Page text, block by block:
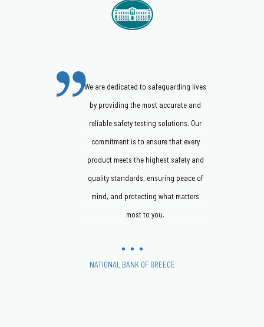
We are dedicated to safeguarding lives
by providing the most accurate and
reliable safety testing solutions. Our
commitment is to ensure that every
product meets the highest safety and
quality standards, ensuring peace of
mind, and protecting what matters
most to you.
NATIONAL BANK OF GREECE